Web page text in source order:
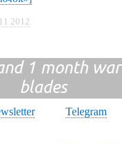
2012
1 month
blades
Telegram